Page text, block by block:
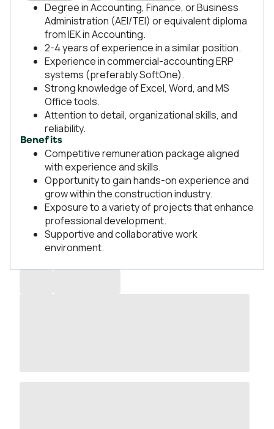
Degree in Accounting, Finance, or Business
Administration (AEI/TEI) or equivalent diploma
from IEK in Accounting.
2-4 years of experience in a similar position.
Experience in commercial-accounting ERP
systems (preferably SoftOne).
Strong knowledge of Excel, Word, and MS
Office tools.
Attention to detail, organizational skills, and
reliability.
Benefits
Competitive remuneration package aligned
with experience and skills.
Opportunity to gain hands-on experience and
grow within the construction industry.
Exposure to a variety of projects that enhance
professional development.
Supportive and collaborative work
environment.